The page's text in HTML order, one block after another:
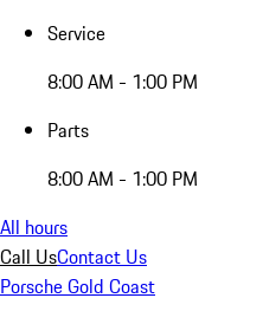
Service
8:00 AM - 1:00 PM
Parts
8:00 AM - 1:00 PM
All hours
Call UsContact Us
Porsche Gold Coast